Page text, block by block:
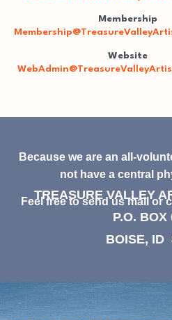
Membership
Website
Because we are an all-
not have a central
Feel free to send us mail or
TREASURE VALLEY
P.O. BOX
BOISE, ID